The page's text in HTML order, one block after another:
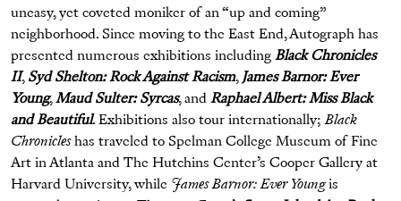
uneasy, yet coveted moniker of an “up and coming”
neighborhood. Since moving to the East End, Autograph has
presented numerous exhibitions including Black Chronicles
II, Syd Shelton: Rock Against Racism, James Barnor: Ever
Young,Maud Sulter: Syrcas, and Raphael Albert: Miss Black
and Beautiful. Exhibitions also tour internationally;Black
Chronicleshas traveled to Spelman College Museum of Fine
Art in Atlanta and The Hutchins Center’s Cooper Gallery at
Harvard University, while James Barnor: Ever Youngis